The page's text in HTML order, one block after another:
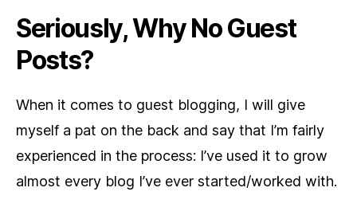
Seriously, Why No Guest
Posts?
When it comes to guest blogging, I will give
myself a pat on the back and say that I’m fairly
experienced in the process: I’ve used it to grow
almost every blog I’ve ever started/worked with.